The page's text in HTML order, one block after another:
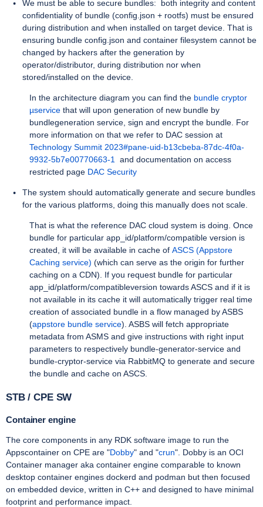
We must be able to secure bundles: both integrity and content
confidentiality of bundle (config.json + rootfs) must be ensured
during distribution and when installed on target device. That is
ensuring bundle config.json and container filesystem cannot be
changed by hackers after the generation by
operator/distributor, during distribution nor when
stored/installed on the device.
In the architecture diagram you can find the bundle cryptor
µservicethat will upon generation of new bundle by
bundlegeneration service, sign and encrypt the bundle. For
more information on that we refer to DAC session at
Technology Summit 2023#pane-uid-b13cbeba-87dc-4f0a-
9932-5b7e00770663-1
and documentation on access
restricted page DAC Security
The system should automatically generate and secure bundles
for the various platforms, doing this manually does not scale.
That is what the reference DAC cloud system is doing. Once
bundle for particular app_id/platform/compatible version is
created, it will be available in cache of ASCS (Appstore
Caching service) (which can serve as the origin for further
caching on a CDN). If you request bundle for particular
app_id/platform/compatibleversion towards ASCS and if it is
not available in its cache it will automatically trigger real time
creation of associated bundle in a flow managed by ASBS
(appstore bundle service). ASBS will fetch appropriate
metadata from ASMS and give instructions with right input
parameters to respectively bundle-generator-service and
bundle-cryptor-service via RabbitMQ to generate and secure
the bundle and cache on ASCS.
STB / CPE SW
Container engine
The core components in any RDK software image to run the
Appscontainer on CPE are "Dobby" and "crun". Dobby is an OCI
Container manager aka container engine comparable to known
desktop container engines dockerd and podman but then focused
on embedded device, written in C++ and designed to have minimal
footprint and performance impact.